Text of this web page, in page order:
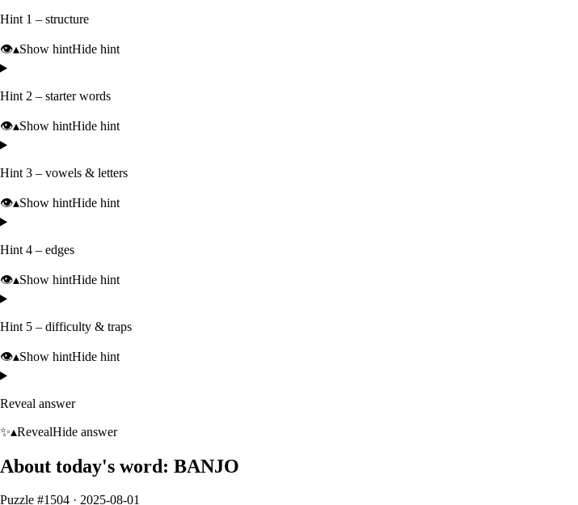
Hint 1 – structure
👁️▴Show hintHide hint
Hint 2 – starter words
👁️▴Show hintHide hint
Hint 3 – vowels & letters
👁️▴Show hintHide hint
Hint 4 – edges
👁️▴Show hintHide hint
Hint 5 – difficulty & traps
👁️▴Show hintHide hint
Reveal answer
✨▴RevealHide answer
About today's word: BANJO
Puzzle #1504 · 2025-08-01